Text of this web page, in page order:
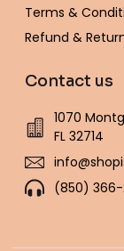
Terms &
Refund &
Contact us
1070
FL 32714
(850)